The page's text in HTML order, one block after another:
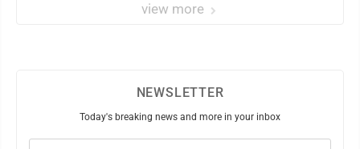
view more
NEWSLETTER
Today's breaking news and more in your inbox
Email